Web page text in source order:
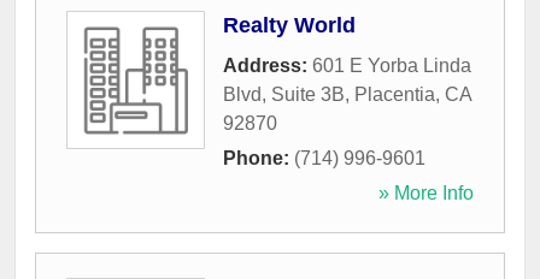
Realty World
Address: 601 E Yorba Linda
Blvd, Suite 3B, Placentia, CA
92870
Phone: (714) 996-9601
» More Info